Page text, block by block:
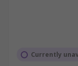
Currently